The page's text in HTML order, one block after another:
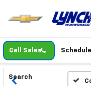
Call Sales
Search